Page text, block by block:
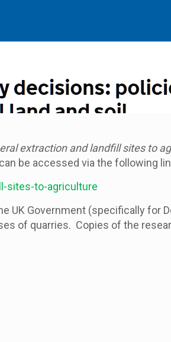
extraction and landfill sites to
be accessed via the following
sites-to-agriculture
Government (specifically for
of quarries. Copies of the